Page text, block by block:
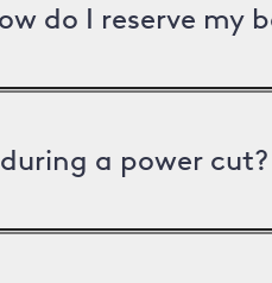
do I reserve my
a power cut?